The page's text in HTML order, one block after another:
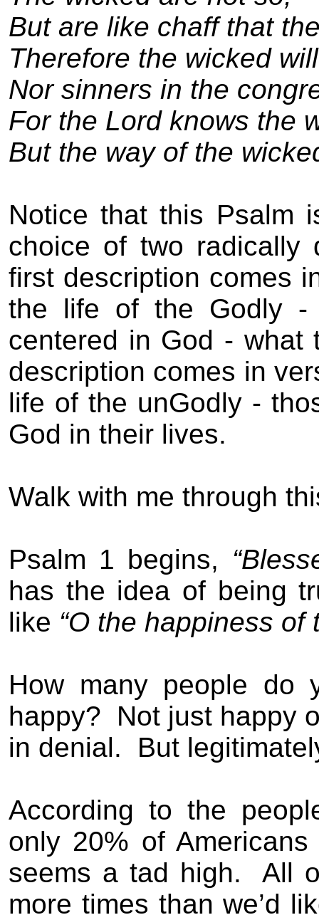
But are like chaff that
Therefore the wicked
Nor sinners in the
For the Lord knows the
But the way of the
Notice that this Psalm
choice of two radically
first description comes
the life of the Godly -
centered in God - what
description comes in
life of the unGodly -
God in their lives.
Walk with me through
Psalm 1 begins,
has the idea of being
like “O the happiness
How many people do
happy?
Not just happy
in denial.
But
According to the
only 20% of
seems a tad high.
All
more times than we’d